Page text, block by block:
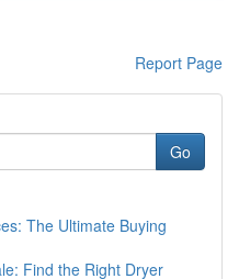
Report Page
Go
The Ultimate Buying
Find the Right Dryer